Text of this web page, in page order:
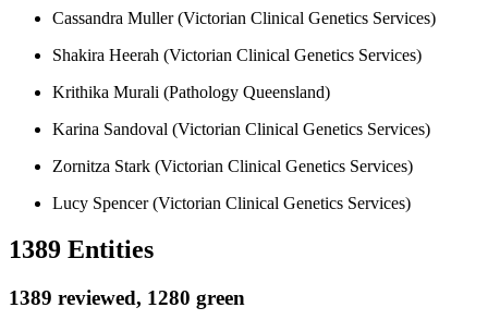
Cassandra Muller (Victorian Clinical Genetics Services)
Shakira Heerah (Victorian Clinical Genetics Services)
Krithika Murali (Pathology Queensland)
Karina Sandoval (Victorian Clinical Genetics Services)
Zornitza Stark (Victorian Clinical Genetics Services)
Lucy Spencer (Victorian Clinical Genetics Services)
1389 Entities
1389 reviewed, 1280 green